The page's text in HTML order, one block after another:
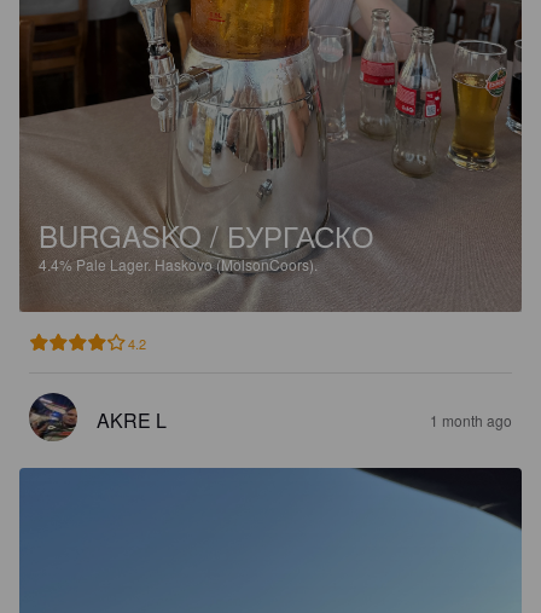
BURGASKO / БУРГАСКО
4.4%Pale Lager. Haskovo (MolsonCoors).
4.2
AKRE L 1 month ago